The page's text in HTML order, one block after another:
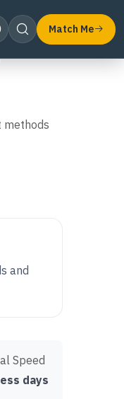
Match Me
methods
and
Speed
days